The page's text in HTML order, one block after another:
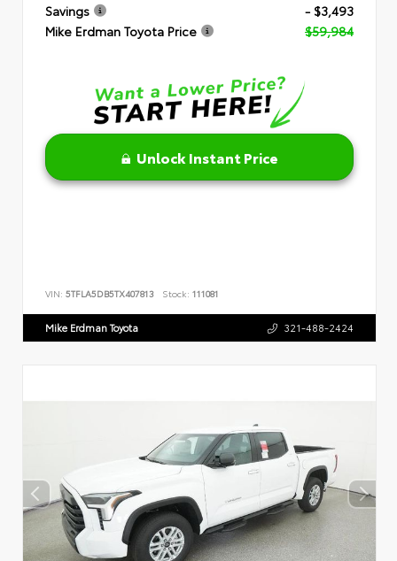
Savings
- $3,493
Mike Erdman Toyota Price
$59,984
Unlock Instant Price
VIN: 5TFLA5DB5TX407813 Stock: 111081
Mike Erdman Toyota 321-488-2424